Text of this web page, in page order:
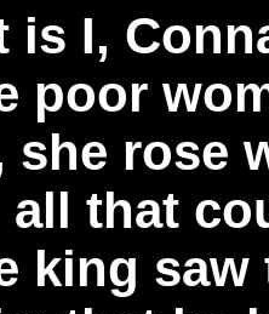
is I,
poor
she rose
all that
king